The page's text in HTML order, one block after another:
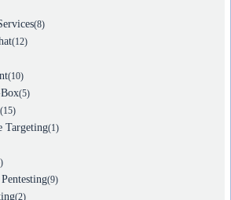
(8)
(12)
(10)
(5)
(15)
Targeting(1)
(9)
(2)